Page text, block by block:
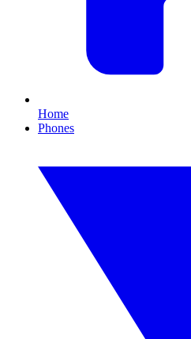
Home
Phones